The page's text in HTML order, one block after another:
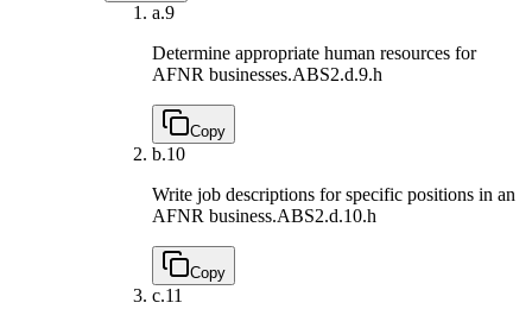
a.9
Determine appropriate human resources for
AFNR businesses.ABS2.d.9.h
Copy
b.10
Write job descriptions for specific positions in an
AFNR business.ABS2.d.10.h
Copy
c.11